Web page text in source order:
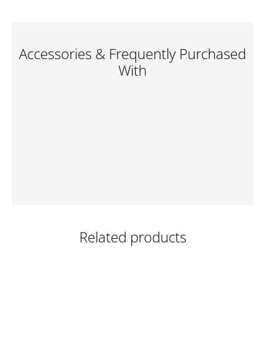
Accessories & Frequently Purchased
With
Related products